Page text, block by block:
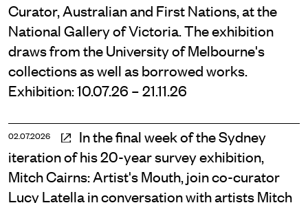
Curator, Australian and First Nations, at the
National Gallery of Victoria. The exhibition
draws from the University of Melbourne's
collections as well as borrowed works.
Exhibition: 10.07.26 – 21.11.26
02.07.2026
In the final week of the Sydney
iteration of his 20-year survey exhibition,
Mitch Cairns: Artist's Mouth, join co-curator
Lucy Latella in conversation with artists Mitch